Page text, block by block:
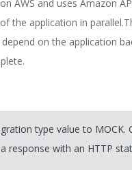
AWS and uses Amazon
the application in
on the application
type value to
with an HTTP